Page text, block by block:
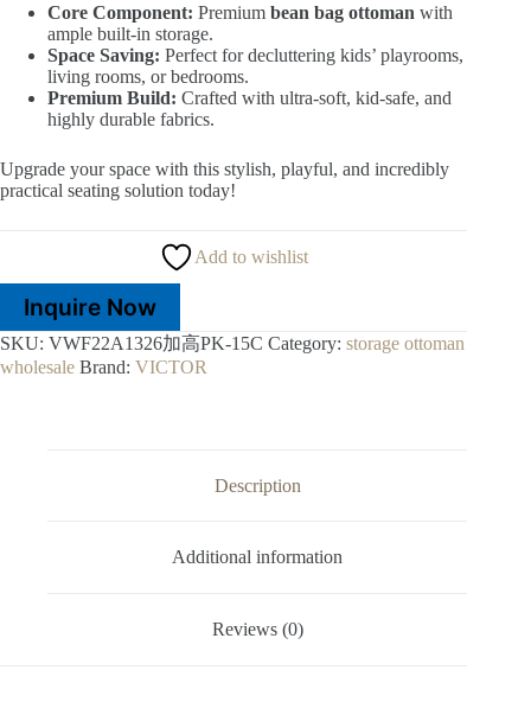
Core Component: Premium bean bag ottoman with
ample built-in storage.
Space Saving: Perfect for decluttering kids’ playrooms,
living rooms, or bedrooms.
Premium Build: Crafted with ultra-soft, kid-safe, and
highly durable fabrics.
Upgrade your space with this stylish, playful, and incredibly
practical seating solution today!
Add to wishlist
Inquire Now
SKU: VWF22A1326加高PK-15C Category: storage ottoman
wholesale Brand: VICTOR
Description
Additional information
Reviews (0)